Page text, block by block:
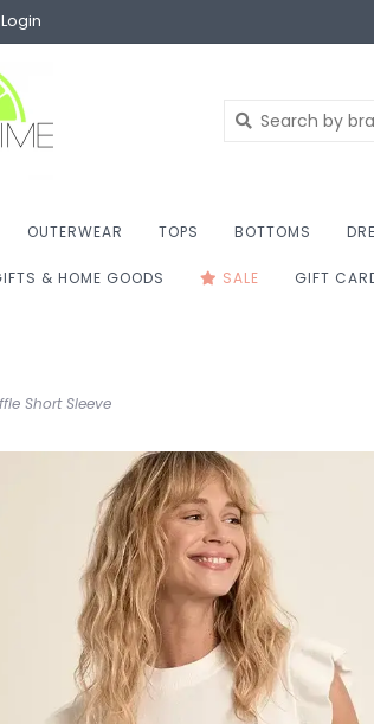
Login
OUTERWEAR TOPS BOTTOMS
& HOME GOODS SALE GIFT
Short Sleeve